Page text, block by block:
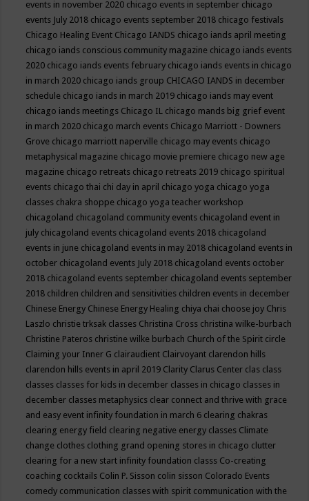
events in november 2020 chicago events in september chicago
events July 2018 chicago events september 2018 chicago festivals
Chicago Healing Event Chicago IANDS chicago iands april meeting
chicago iands conscious community magazine chicago iands events
2020 chicago iands events february chicago iands events in chicago
in march 2020 chicago iands group CHICAGO IANDS in december
schedule chicago iands in march 2019 chicago iands may event
chicago iands meetings Chicago IL chicago mands big grief event
in march 2020 chicago march events Chicago Marriott - Downers
Grove chicago marriott naperville chicago may events chicago
metaphysical magazine chicago movie premiere chicago new age
magazine chicago retreats chicago retreats 2019 chicago spiritual
events chicago thai chi day in april chicago yoga chicago yoga
classes chakra shoppe chicago yoga teacher workshop
chicagoland chicagoland community events chicagoland event in
july chicagoland events chicagoland events 2018 chicagoland
events in june chicagoland events in may 2018 chicagoland events in
october chicagoland events July 2018 chicagoland events october
2018 chicagoland events september chicagoland events september
2018 children children and sensitivities children events in december
Chinese Energy Chinese Energy Healing chiya chai choose joy Chris
Laszlo christie trksak classes Christina Cross christina wilke-burbach
Christine Pateros christine wilke burbach Church of the Spirit circle
Claiming your Inner G clairaudient Clairvoyant clarendon hills
clarendon hills events in april 2019 Clarity Clarus Center clas class
classes classes for kids in december classes in chicago classes in
december classes metaphysics clear connect and thrive with grace
and easy event infinity foundation in march 6 clearing chakras
clearing energy field clearing negative energy classes Climate
change clothes clothing grand opening stores in chicago clutter
clearing for a new start infinity foundation classs Co-creating
coaching cocktails Colin P. Sisson colin sisson Colorado Events
comedy communication classes with spirit communication with the